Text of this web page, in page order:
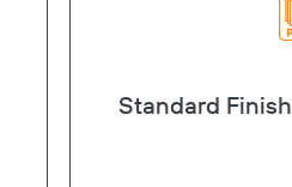
Standard Finish